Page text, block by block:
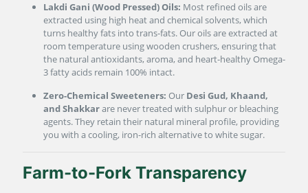
Lakdi Gani (Wood Pressed) Oils: Most refined oils are
extracted using high heat and chemical solvents, which
turns healthy fats into trans-fats. Our oils are extracted at
room temperature using wooden crushers, ensuring that
the natural antioxidants, aroma, and heart-healthy Omega-
3 fatty acids remain 100% intact.
Zero-Chemical Sweeteners: Our Desi Gud, Khaand,
and Shakkarare never treated with sulphur or bleaching
agents. They retain their natural mineral profile, providing
you with a cooling, iron-rich alternative to white sugar.
Farm-to-Fork Transparency